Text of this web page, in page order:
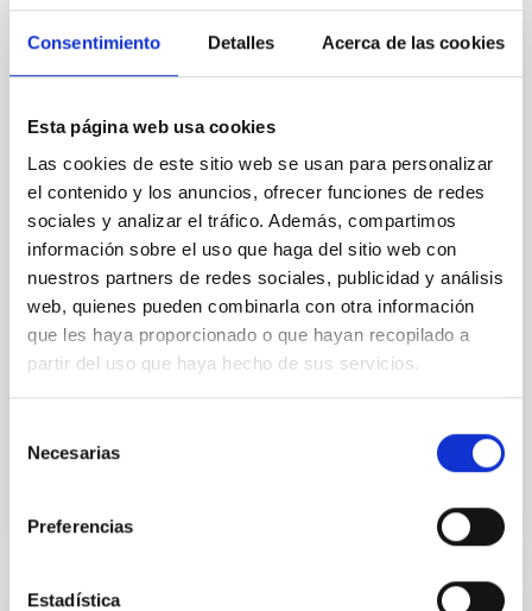
Consentimiento Detalles Acerca de las cookies
Esta página web usa cookies
Las cookies de este sitio web se usan para personalizar
el contenido y los anuncios, ofrecer funciones de redes
sociales y analizar el tráfico. Además, compartimos
información sobre el uso que haga del sitio web con
nuestros partners de redes sociales, publicidad y análisis
web, quienes pueden combinarla con otra información
que les haya proporcionado o que hayan recopilado a
partir del uso que haya hecho de sus servicios.
Necesarias
Preferencias
Estadística
REFEREED
Magnetic Field Alignment with Dense
Cores in the Transition between Cloud and
Core Scales
In a magnetically dominated model of star formation,
we expect to see alignments between the magnetic
field orientation of star-forming dense cores and the
cloud-scale magnetic field. A. Pandhi et al. showed
instead, however, that the orientation of cores and
their angular momentum vectors appear random
with respect to the larger-scale magnetic
BIBCODE
CITATIONS